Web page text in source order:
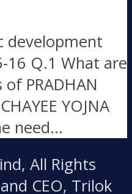
development
16 Q.1 What are
PRADHAN
YOJNA
need...
All Rights
CEO, Trilok